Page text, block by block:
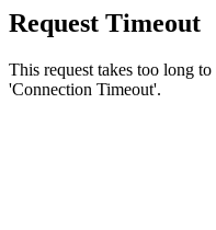
Request Timeout
This request takes too long
'Connection Timeout'.